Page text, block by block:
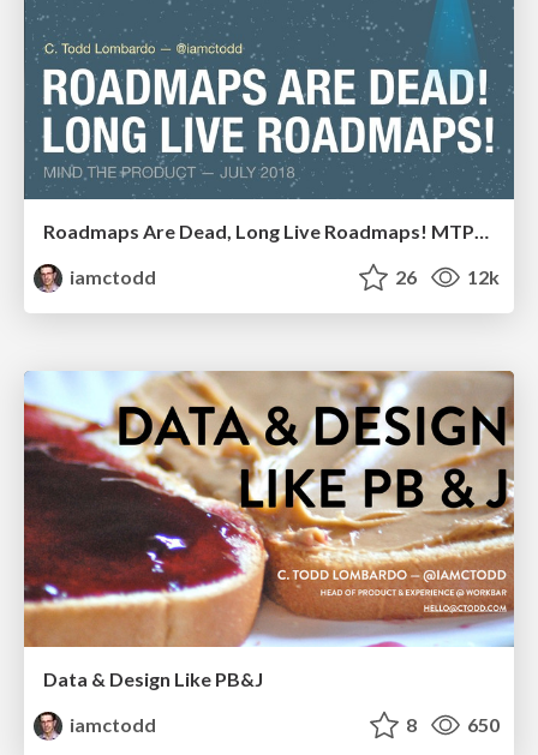
Roadmaps Are Dead, Long Live Roadmaps! MTPCon 2018
iamctodd
26 12k
Data & Design Like PB&J
iamctodd
8 650